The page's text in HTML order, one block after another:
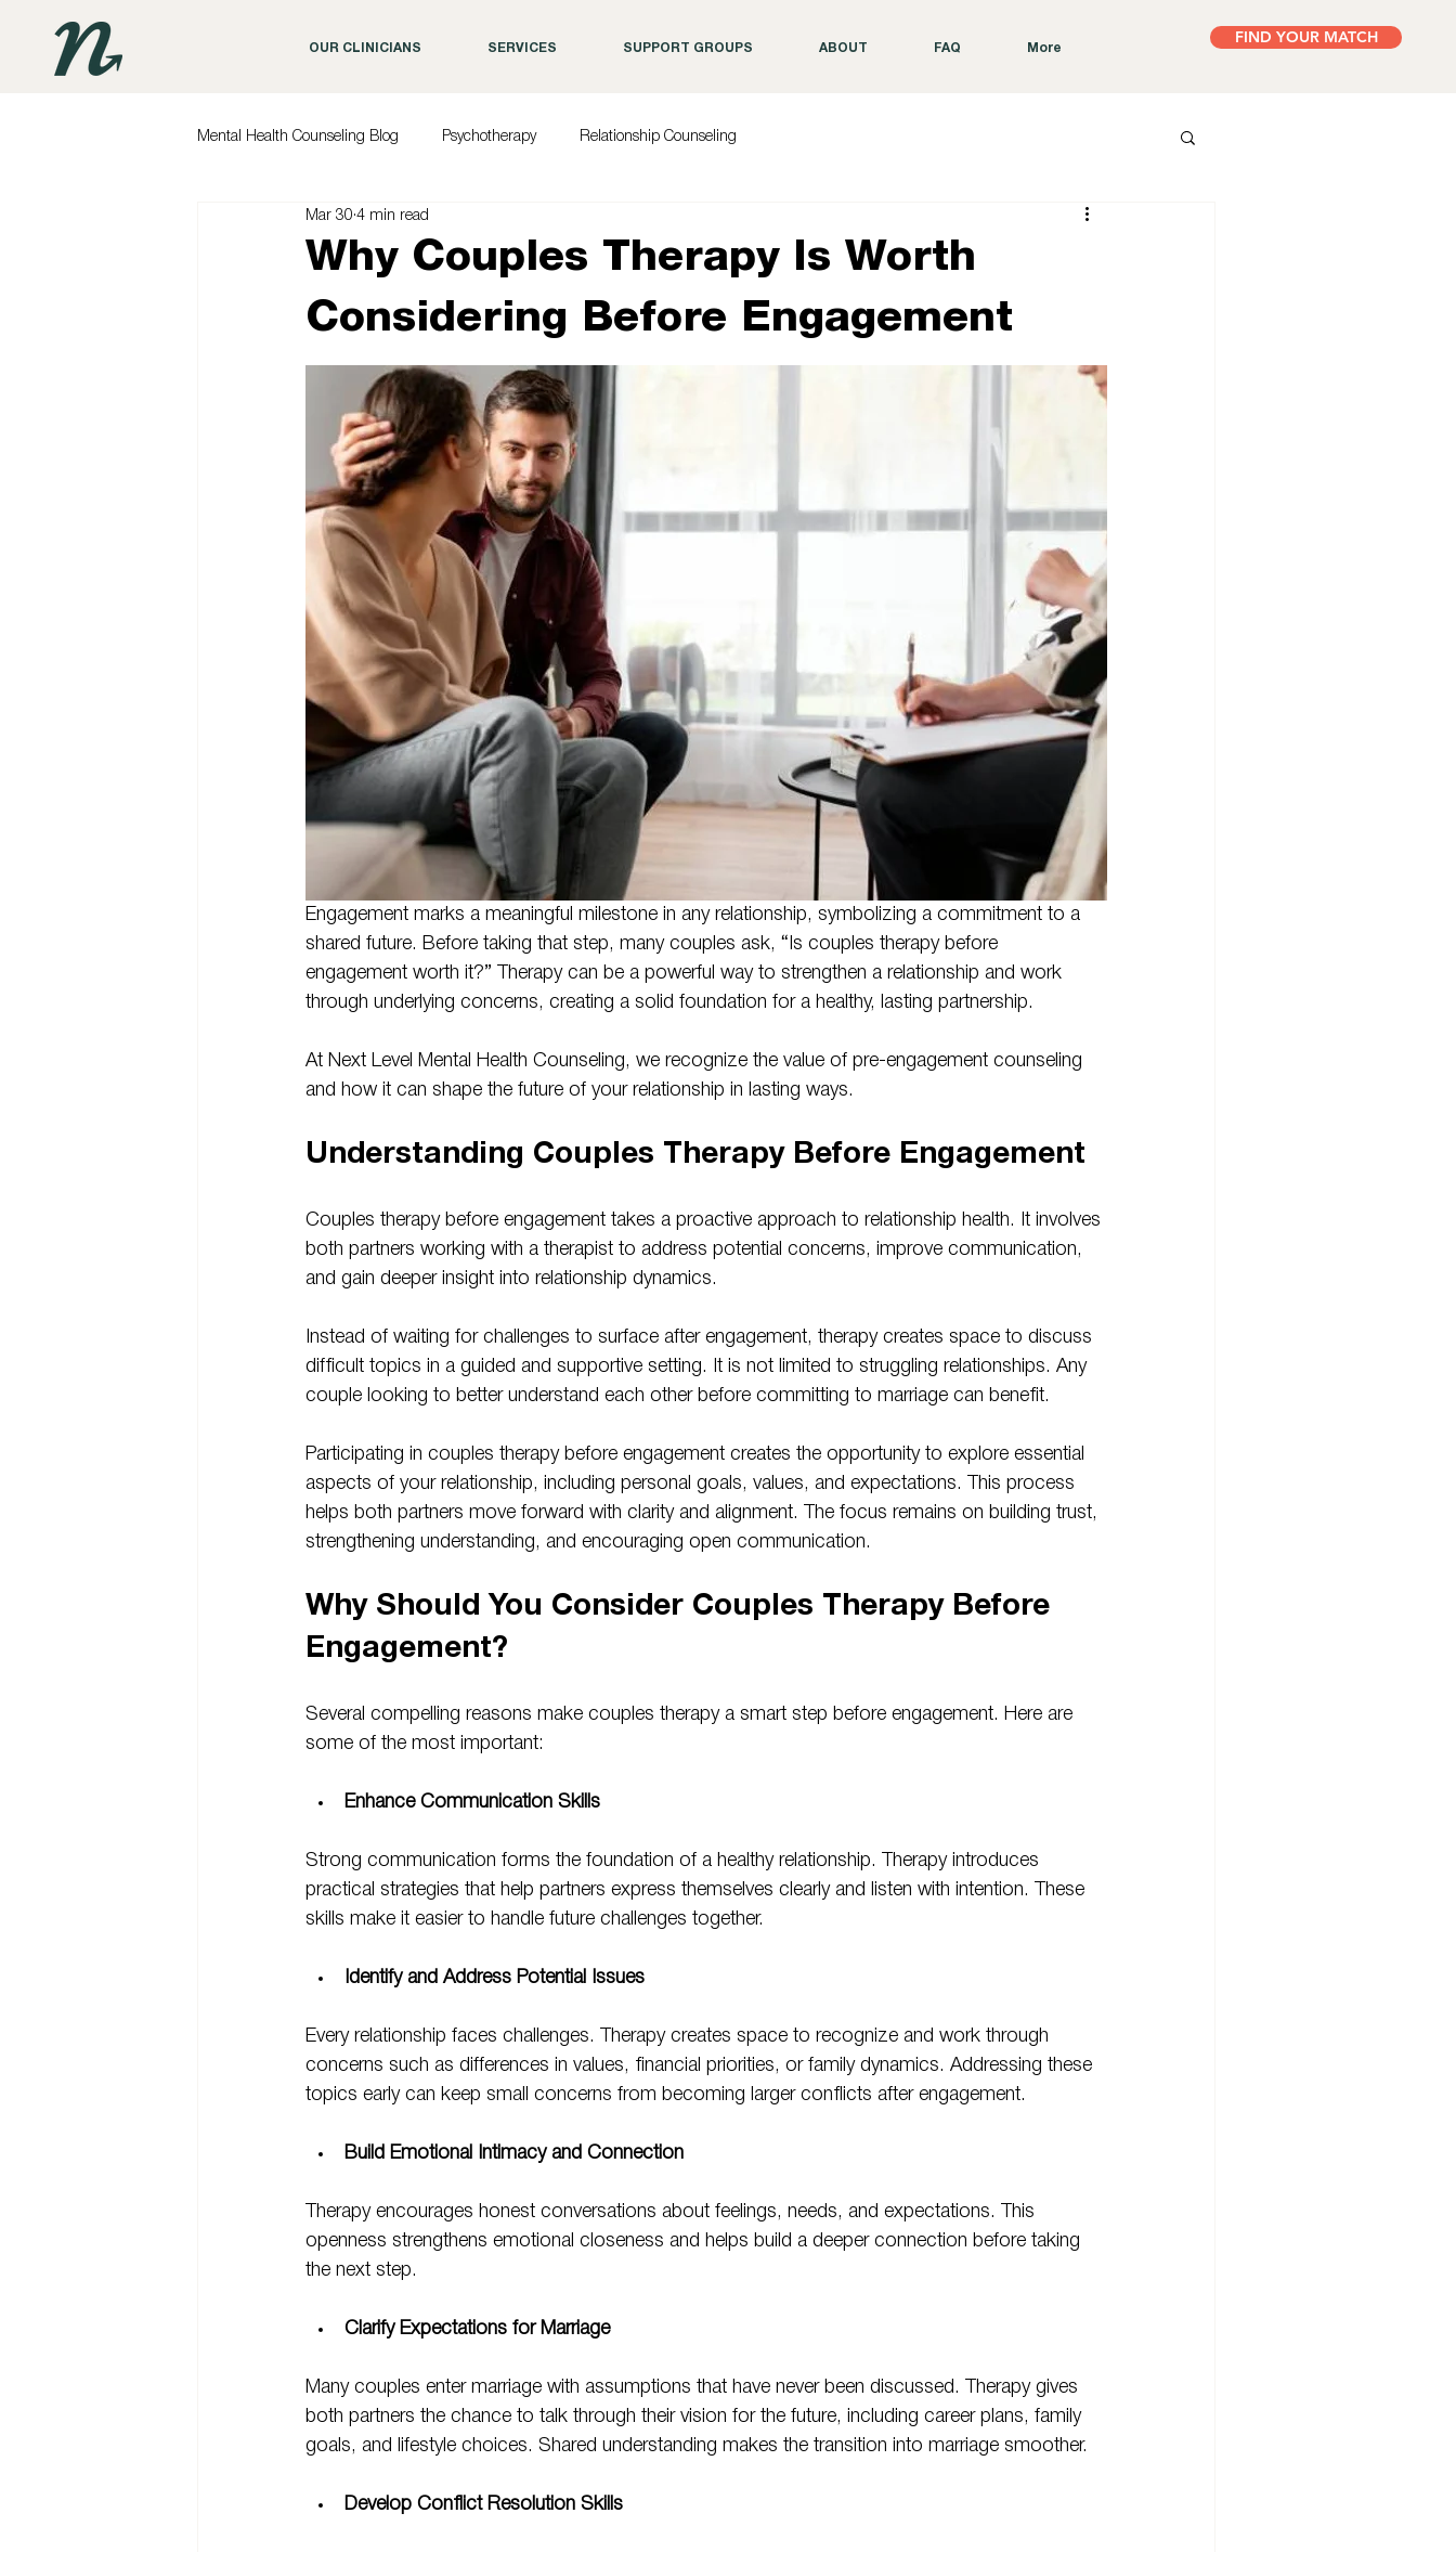
OUR CLINICIANS SERVICES SUPPORT GROUPS ABOUT FAQ More
FIND YOUR MATCH
Mental Health Counseling Blog Psychotherapy Relationship Counseling
Why Couples Therapy Is Worth
Considering Before Engagement
Mar 30 4 min read
Engagement marks a meaningful milestone in any relationship, symbolizing a commitment to a
shared future. Before taking that step, many couples ask, “Is couples therapy before
engagement worth it?” Therapy can be a powerful way to strengthen a relationship and work
through underlying concerns, creating a solid foundation for a healthy, lasting partnership.
At Next Level Mental Health Counseling, we recognize the value of pre-engagement counseling
and how it can shape the future of your relationship in lasting ways.
Understanding Couples Therapy Before Engagement
Couples therapy before engagement takes a proactive approach to relationship health. It involves
both partners working with a therapist to address potential concerns, improve communication,
and gain deeper insight into relationship dynamics.
Instead of waiting for challenges to surface after engagement, therapy creates space to discuss
difficult topics in a guided and supportive setting. It is not limited to struggling relationships. Any
couple looking to better understand each other before committing to marriage can benefit.
Participating in couples therapy before engagement creates the opportunity to explore essential
aspects of your relationship, including personal goals, values, and expectations. This process
helps both partners move forward with clarity and alignment. The focus remains on building trust,
strengthening understanding, and encouraging open communication.
Why Should You Consider Couples Therapy Before
Engagement?
Several compelling reasons make couples therapy a smart step before engagement. Here are
some of the most important:
Enhance Communication Skills
Strong communication forms the foundation of a healthy relationship. Therapy introduces
practical strategies that help partners express themselves clearly and listen with intention. These
skills make it easier to handle future challenges together.
Identify and Address Potential Issues
Every relationship faces challenges. Therapy creates space to recognize and work through
concerns such as differences in values, financial priorities, or family dynamics. Addressing these
topics early can keep small concerns from becoming larger conflicts after engagement.
Build Emotional Intimacy and Connection
Therapy encourages honest conversations about feelings, needs, and expectations. This
openness strengthens emotional closeness and helps build a deeper connection before taking
the next step.
Clarify Expectations for Marriage
Many couples enter marriage with assumptions that have never been discussed. Therapy gives
both partners the chance to talk through their vision for the future, including career plans, family
goals, and lifestyle choices. Shared understanding makes the transition into marriage smoother.
Develop Conflict Resolution Skills